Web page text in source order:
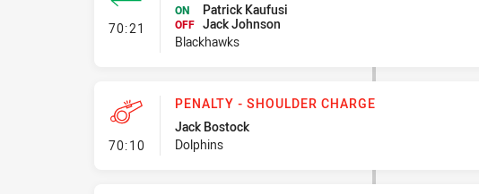
70:21 - Interchange #8
ON Patrick Kaufusi
OFF Jack Johnson
Blackhawks
70:10- Penalty - Shoulder Charge
PENALTY - SHOULDER CHARGE
Jack Bostock
Dolphins